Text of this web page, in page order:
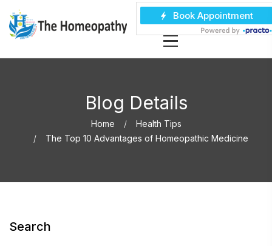
Blog Details
Home
Health Tips
The Top 10 Advantages of Homeopathic Medicine
Search